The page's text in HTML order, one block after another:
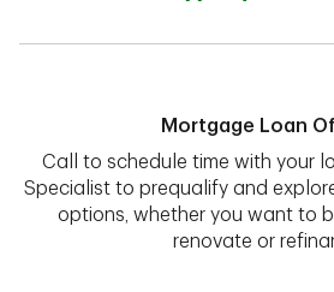
Mortgage Loan
Call to schedule time with your
Specialist to prequalify and
options, whether you want to
renovate or